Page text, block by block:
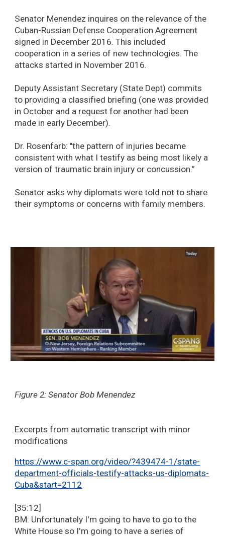
Senator Menendez inquires on the relevance of the
Cuban-Russian Defense Cooperation Agreement
signed in December 2016. This included
cooperation in a series of new technologies. The
attacks started in November 2016.
Deputy Assistant Secretary (State Dept) commits
to providing a classified briefing (one was provided
in October and a request for another had been
made in early December).
Dr. Rosenfarb: "the pattern of injuries became
consistent with what I testify as being most likely a
version of traumatic brain injury or concussion.”
Senator asks why diplomats were told not to share
their symptoms or concerns with family members.
Figure 2: Senator Bob Menendez
Excerpts from automatic transcript with minor
modifications
https://www.c-span.org/video/?439474-1/state-
department-officials-testify-attacks-us-diplomats-
Cuba&start=2112
[35:12]
BM: Unfortunately I'm going to have to go to the
White House so I'm going to have a series of